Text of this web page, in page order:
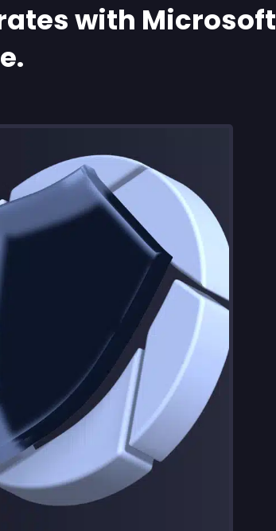
with Microsoft